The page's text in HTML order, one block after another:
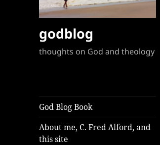
godblog
thoughts on God and theology
God Blog Book
About me, C. Fred Alford, and
this site